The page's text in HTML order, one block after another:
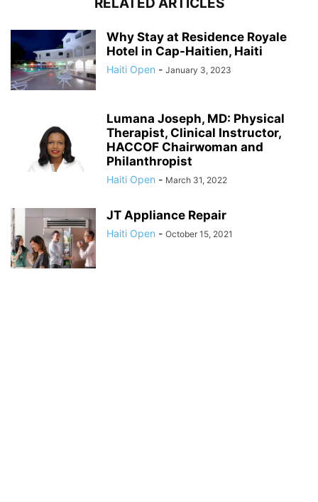
Why Stay at Residence Royale
Hotel in Cap-Haitien, Haiti
Haiti Open - January 3, 2023
Lumana Joseph, MD: Physical
Therapist, Clinical Instructor,
HACCOF Chairwoman and
Philanthropist
Haiti Open - March 31, 2022
JT Appliance Repair
Haiti Open - October 15, 2021